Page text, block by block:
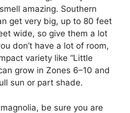
amazing. Southern
get very big, up to 80 feet
wide, so give them a lot
don’t have a lot of room,
variety like “Little
grow in Zones 6–10 and
sun or part shade.
be sure you are